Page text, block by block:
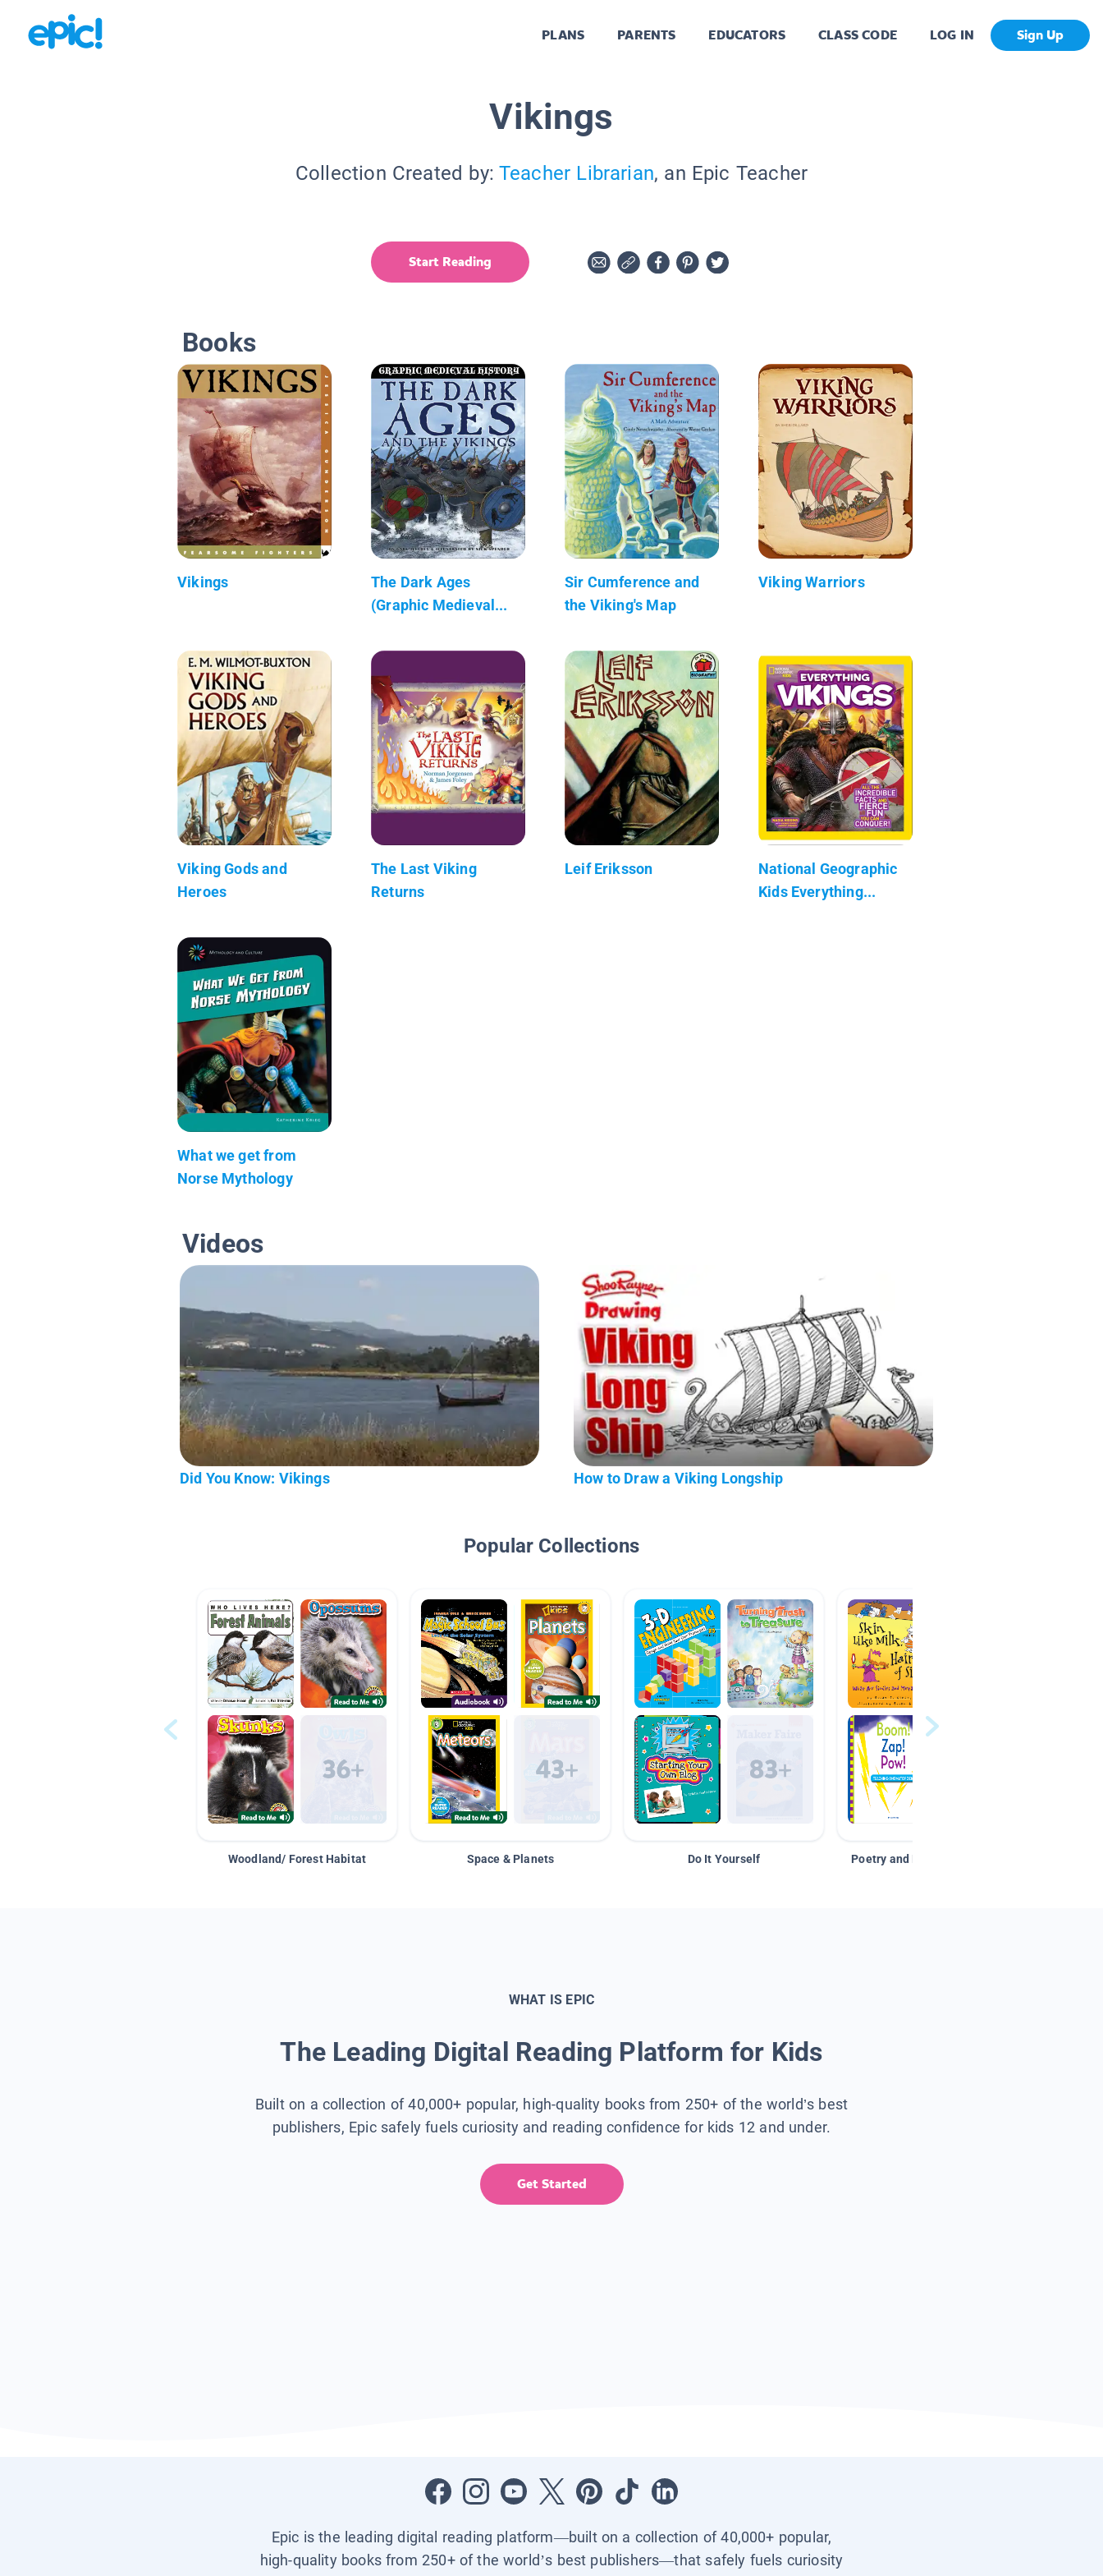
PLANS PARENTS EDUCATORS CLASS CODE LOG IN Sign Up
Vikings
Collection Created by: Teacher Librarian, an Epic Teacher
Start Reading
Books
Vikings
The Dark Ages
(Graphic Medieval...
Sir Cumference and
the Viking's Map
Viking Warriors
Viking Gods and
Heroes
The Last Viking
Returns
Leif Eriksson
National Geographic
Kids Everything...
What we get from
Norse Mythology
Videos
Did You Know: Vikings How to Draw a Viking Longship
Popular Collections
Woodland/ Forest Habitat Space & Planets Do It Yourself Poetry and Figurative Language
WHAT IS EPIC
The Leading Digital Reading Platform for Kids
Built on a collection of 40,000+ popular, high-quality books from 250+ of the world’s best
publishers, Epic safely fuels curiosity and reading confidence for kids 12 and under.
Get Started
Epic is the leading digital reading platform—built on a collection of 40,000+ popular,
high-quality books from 250+ of the world’s best publishers—that safely fuels curiosity